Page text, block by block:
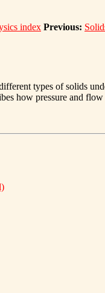
index Previous:
types of solids
how pressure and